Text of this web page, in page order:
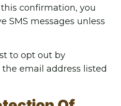
confirmation, you
SMS messages unless
to opt out by
email address listed